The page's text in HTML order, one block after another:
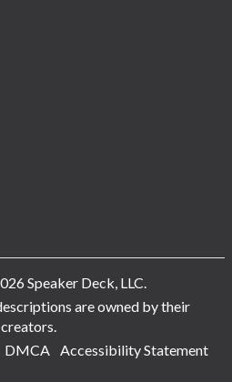
Speaker Deck, LLC.
are owned by their
creators.
DMCA Accessibility Statement